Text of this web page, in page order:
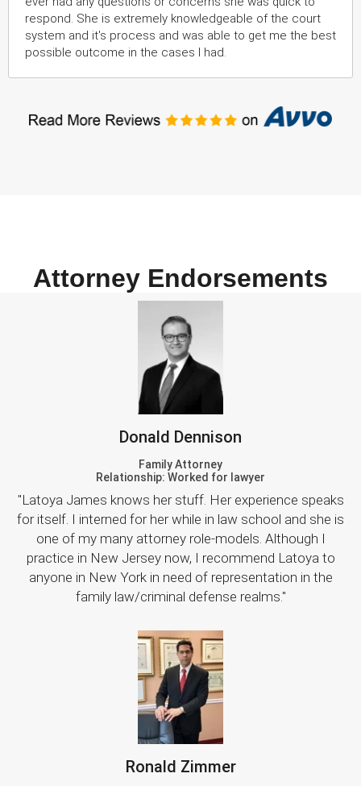
respond. She is extremely knowledgeable of the court
system and it's process and was able to get me the best
possible outcome in the cases I had.
Attorney Endorsements
Donald Dennison
Family Attorney
Relationship: Worked for lawyer
"Latoya James knows her stuff. Her experience speaks
for itself. I interned for her while in law school and she is
one of my many attorney role-models. Although I
practice in New Jersey now, I recommend Latoya to
anyone in New York in need of representation in the
family law/criminal defense realms."
Ronald Zimmer